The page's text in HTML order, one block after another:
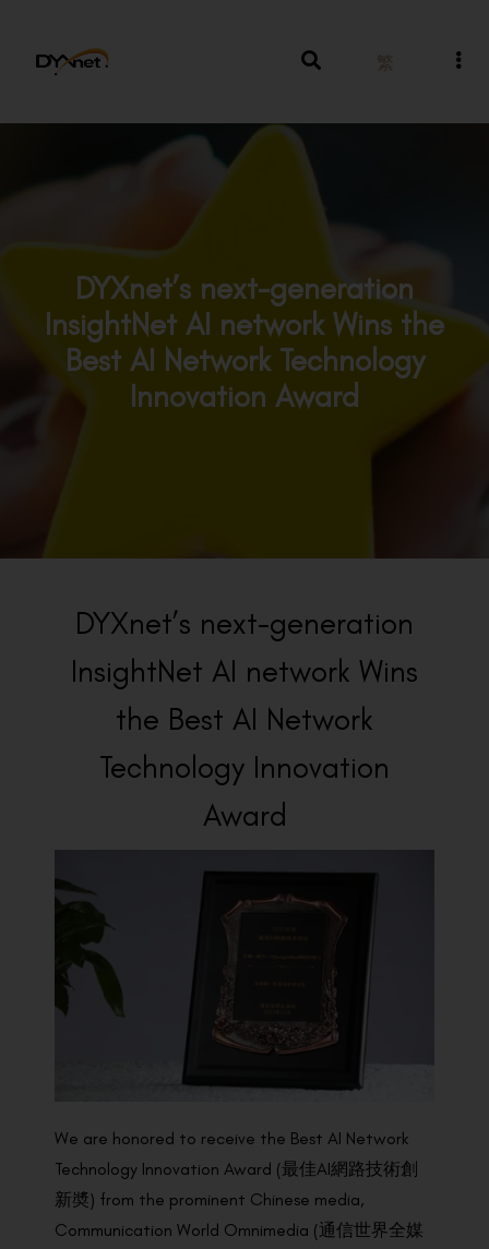
繁
DYXnet’s next-generation
InsightNet AI network Wins the
Best AI Network Technology
Innovation Award
DYXnet’s next-generation
InsightNet AI network Wins
the Best AI Network
Technology Innovation
Award
We are honored to receive the Best AI Network
Technology Innovation Award (最佳AI網路技術創
新奬) from the prominent Chinese media,
Communication World Omnimedia (通信世界全媒